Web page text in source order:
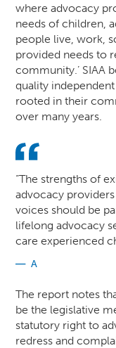
where advocacy
needs of children,
people live, work,
provided needs to
community.’ SIAA
quality
rooted in their
over many years.
“The strengths of
advocacy
voices should be
lifelong advocacy
care experienced
A
The report notes
be the legislative
statutory right to
redress and